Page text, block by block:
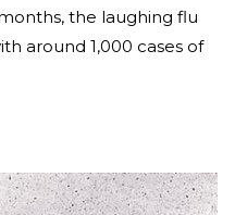
the laughing flu
around 1,000 cases of